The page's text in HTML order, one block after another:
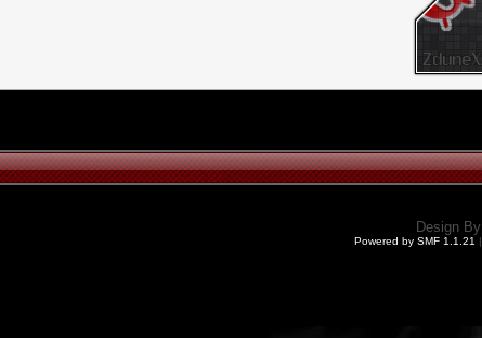
Design By
Powered by SMF 1.1.21 |